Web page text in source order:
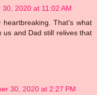
30, 2020 at 11:02 AM
That's what
us and Dad still relives that
30, 2020 at 2:27 PM